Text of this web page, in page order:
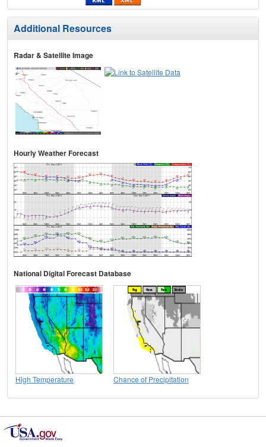
Additional Resources
Radar & Satellite Image
Hourly Weather Forecast
National Digital Forecast Database
High Temperature Chance of Precipitation